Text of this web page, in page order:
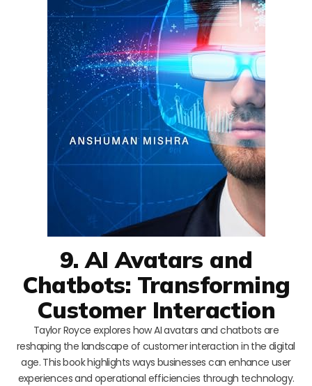
9. AI Avatars and
Chatbots: Transforming
Customer Interaction
Taylor Royce explores how AI avatars and chatbots are
reshaping the landscape of customer interaction in the digital
age. This book highlights ways businesses can enhance user
experiences and operational efficiencies through technology.